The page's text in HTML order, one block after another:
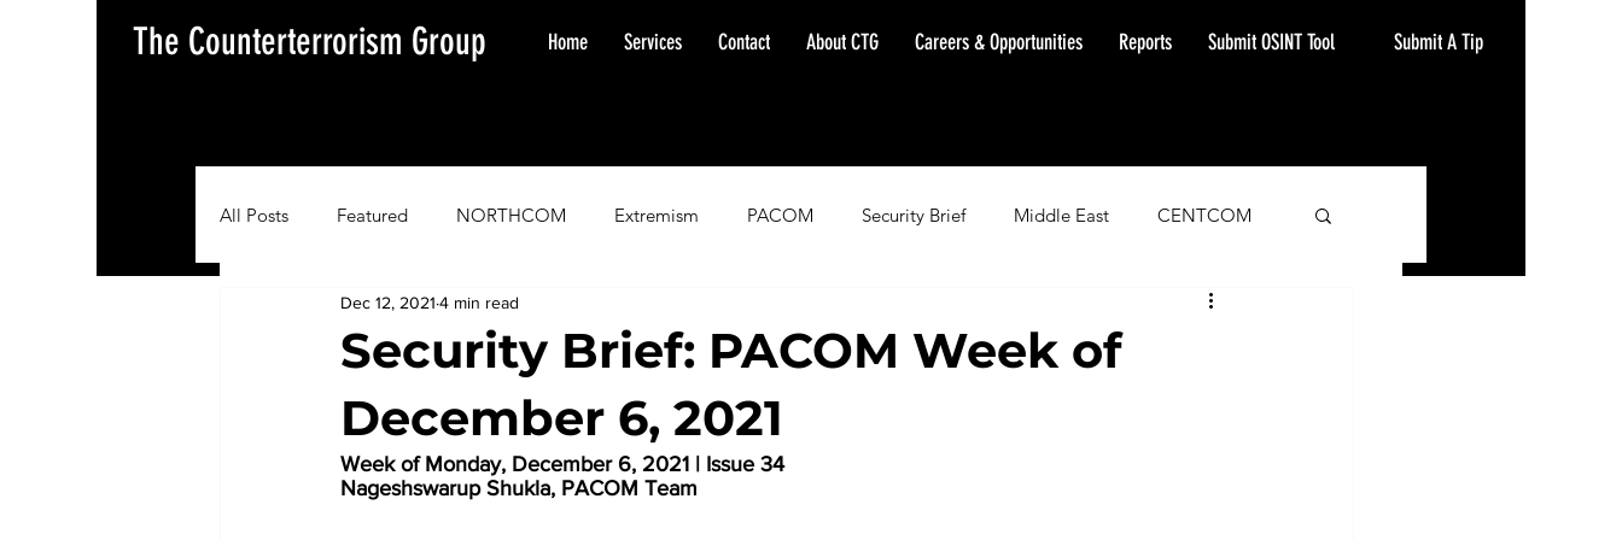
The Counterterrorism Group Home Services Contact About CTG Careers & Opportunities Reports Submit OSINT Tool Submit A Tip
All Posts Featured NORTHCOM Extremism PACOM Security Brief Middle East CENTCOM
AFRICOM EUCOM Imminent Warning
Situation Update Report
Security Brief: PACOM Week of
December 6, 2021
Dec 12, 2021 4 min read
Week of Monday, December 6, 2021 | Issue 34
Nageshswarup Shukla, PACOM Team